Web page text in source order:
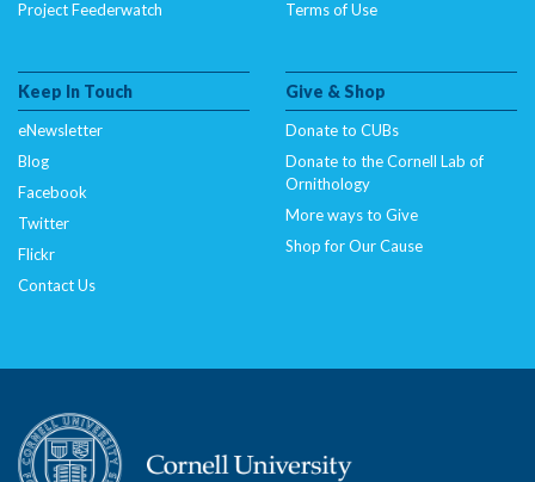
Project Feederwatch
Terms of Use
Keep In Touch
eNewsletter
Blog
Facebook
Twitter
Flickr
Contact Us
Give & Shop
Donate to CUBs
Donate to the Cornell Lab of
Ornithology
More ways to Give
Shop for Our Cause